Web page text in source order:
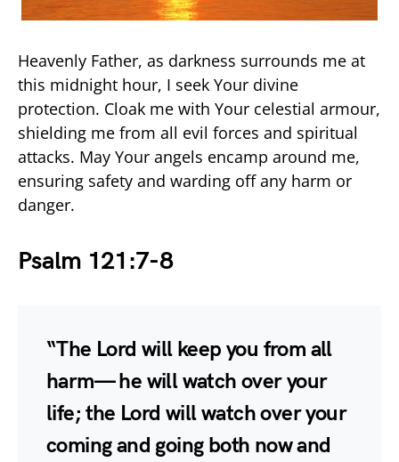
Heavenly Father, as darkness surrounds me at
this midnight hour, I seek Your divine
protection. Cloak me with Your celestial armour,
shielding me from all evil forces and spiritual
attacks. May Your angels encamp around me,
ensuring safety and warding off any harm or
danger.
Psalm 121:7-8
“The Lord will keep you from all
harm— he will watch over your
life; the Lord will watch over your
coming and going both now and